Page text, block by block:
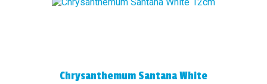
Chrysanthemum Santana White